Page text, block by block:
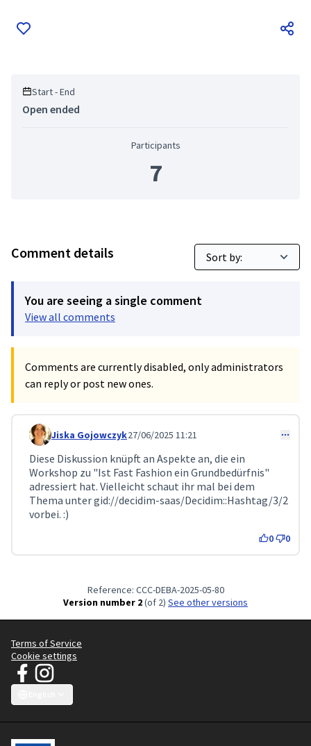
Start - End
Open ended
Participants
7
Comment details
You are seeing a single comment
View all comments
Comments are currently disabled, only administrators
can reply or post new ones.
Comment 239 (reply to comment 138)
Jiska Gojowczyk27/06/2025 11:21
Diese Diskussion knüpft an Aspekte an, die ein
Workshop zu "Ist Fast Fashion ein Grundbedürfnis"
adressiert hat. Vielleicht schaut ihr mal bei dem
Thema unter gid://decidim-saas/Decidim::Hashtag/3/2
vorbei. :)
0 0
Reference: CCC-DEBA-2025-05-80
Version number 2(of 2) see other versions
Terms of Service
Cookie settings
JT Manifesto - Clean Clothes Campaign at Facebook
(External link)
JT Manifesto - Clean Clothes Campaign at Instagram
(External link)